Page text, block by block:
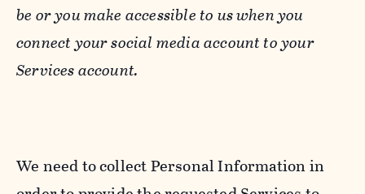
be or you make accessible to us when you
connect your social media account to your
Services account.
We need to collect Personal Information in